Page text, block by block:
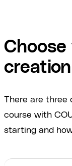
There are three
course with
starting and